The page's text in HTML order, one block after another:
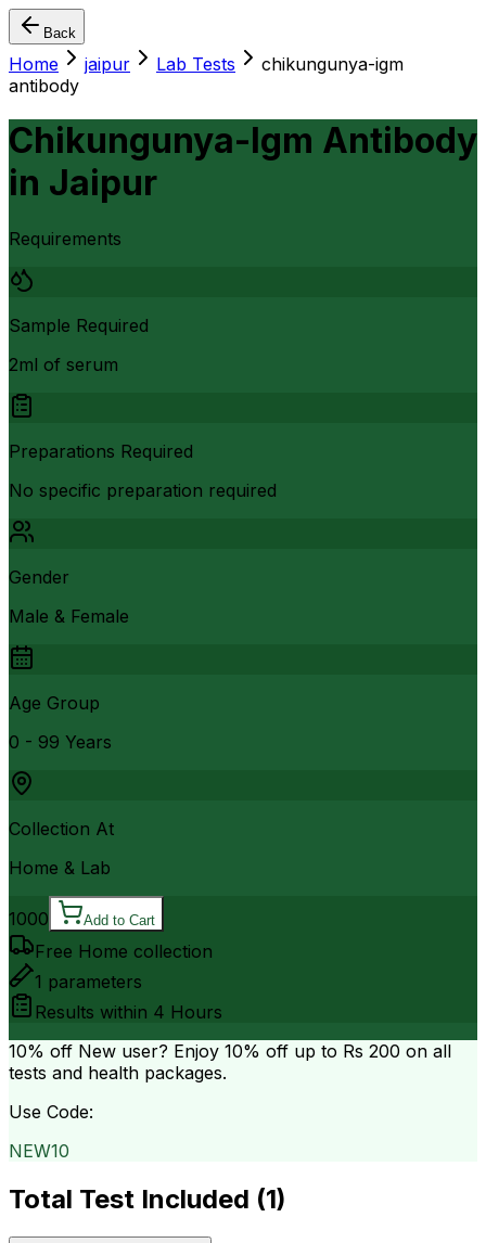
Back
Home jaipur Lab Tests
chikungunya-igm
antibody
Chikungunya-Igm Antibody
in Jaipur
Requirements
Sample Required
2ml of serum
Preparations Required
No specific preparation required
Gender
Male & Female
Age Group
0 - 99 Years
Collection At
Home & Lab
1000 Add to Cart
Free Home collection
1 parameters
Results within 4 Hours
10% off New user? Enjoy 10% off up to Rs 200 on all
tests and health packages.
Use Code:
NEW10
Total Test Included (1)